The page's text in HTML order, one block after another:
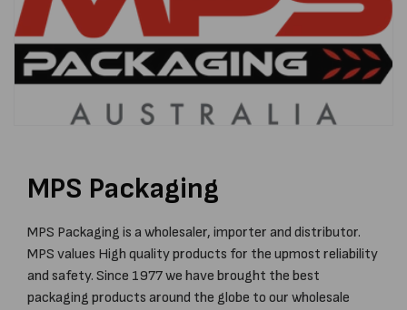
MPS Packaging
MPS Packaging is a wholesaler, importer and distributor.
MPS values High quality products for the upmost reliability
and safety. Since 1977 we have brought the best
packaging products around the globe to our wholesale